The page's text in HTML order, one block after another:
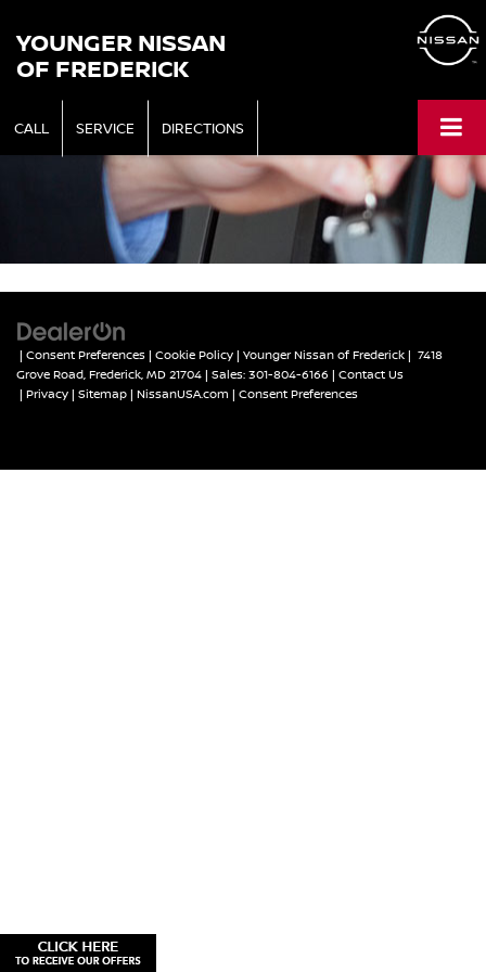
YOUNGER NISSAN
OF FREDERICK
CALL SERVICE DIRECTIONS
| Consent Preferences | Cookie Policy | Younger Nissan of Frederick | 7418
Grove Road, Frederick, MD 21704 | Sales: 301-804-6166 | Contact Us
| Privacy | Sitemap | NissanUSA.com | Consent Preferences